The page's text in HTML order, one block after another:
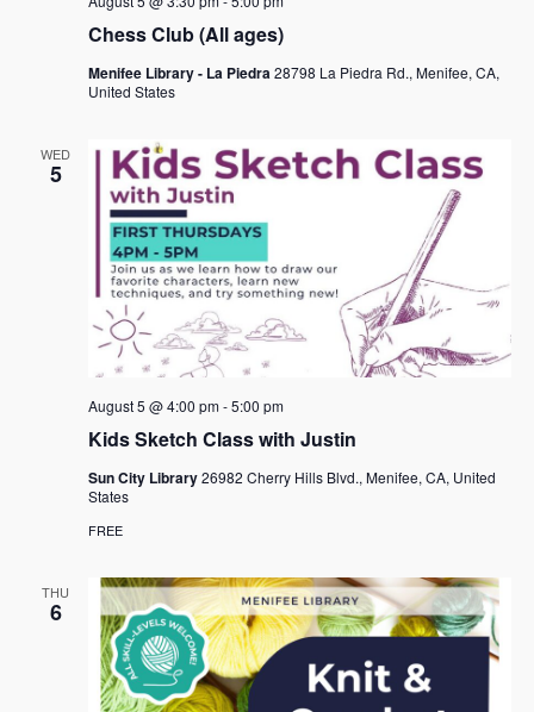
Chess Club (All ages)
Menifee Library - La Piedra28798 La Piedra Rd., Menifee, CA,
United States
WED
5
Kids Sketch Class with Justin
August 5 @ 4:00 pm-5:00 pm
Sun City Library26982 Cherry Hills Blvd., Menifee, CA, United
States
FREE
THU
6